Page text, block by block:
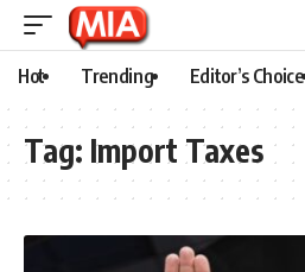
Hot Trending Editor’s Choice
Tag: Import Taxes